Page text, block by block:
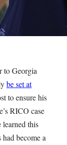
to Georgia
be set at
to ensure his
RICO case
this
become a